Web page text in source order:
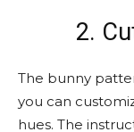
2.
The bunny
you can
hues. The